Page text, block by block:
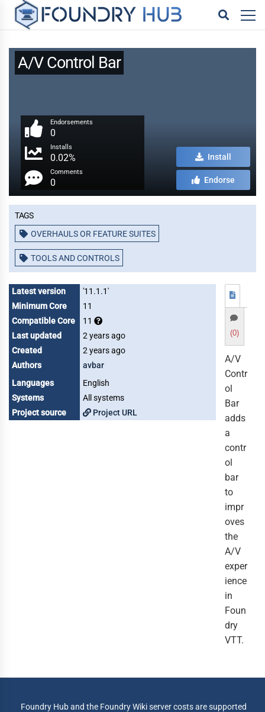
A/V Control Bar
Endorsements
0
Installs
0.02%
Comments
0
Install
Endorse
Tags
OVERHAULS OR FEATURE SUITES
TOOLS AND CONTROLS
Latest version
'11.1.1'
Minimum Core
11
Compatible Core
11
Last updated
2 years ago
Created
2 years ago
Authors
avbar
Languages
English
Systems
All systems
Project source
Project URL
(0)
A/V
Contr
ol
Bar
adds
a
contr
ol
bar
to
impr
oves
the
A/V
exper
ience
in
Foun
dry
VTT.
Foundry Hub and the Foundry Wiki server costs are supported